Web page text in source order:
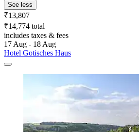
See less
₹13,807
₹14,774 total
includes taxes & fees
17 Aug - 18 Aug
Hotel Gotisches Haus